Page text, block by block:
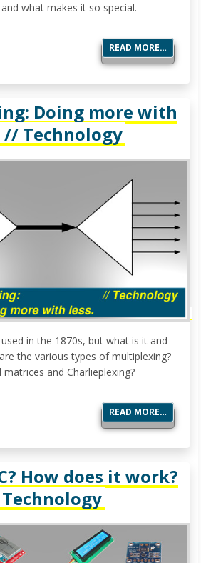
what makes it so special.
READ MORE…
Doing more with
// Technology
in the 1870s, but what is it and
the various types of multiplexing?
and Charlieplexing?
READ MORE…
How does it work?